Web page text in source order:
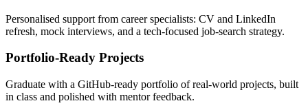
Personalised support from career specialists: CV and LinkedIn
refresh, mock interviews, and a tech-focused job-search strategy.
Portfolio-Ready Projects
Graduate with a GitHub-ready portfolio of real-world projects, built
in class and polished with mentor feedback.